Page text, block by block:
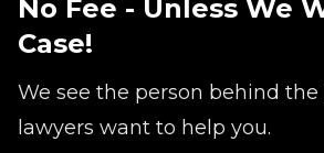
No Fee - Unless We
Case!
We see the person behind the
lawyers want to help you.